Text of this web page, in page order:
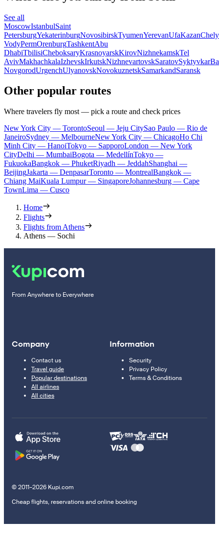
See all
MoscowIstanbulSaint
PetersburgYekaterinburgNovosibirskTyumenYerevanUfaKazan
VodyPermOrenburgTashkentAbu
DhabiTbilisiCheboksaryKrasnoyarskKirovNizhnekamskTel
AvivMakhachkalaIzhevskIrkutskNizhnevartovskSaratovSyktyvkar
NovgorodUrgenchUlyanovskNovokuznetskSamarkandSaransk
Other popular routes
Where travelers fly most — pick a route and check prices
New York City — TorontoSeoul — Jeju CitySao Paulo — Rio de
JaneiroSydney — MelbourneNew York City — ChicagoHo Chi
Minh City — HanoiTokyo — SapporoLondon — New York
CityDelhi — MumbaiBogota — MedellínTokyo —
FukuokaBangkok — PhuketRiyadh — JeddahShanghai —
BeijingJakarta — DenpasarToronto — MontrealBangkok —
Chiang MaiKuala Lumpur — SingaporeJohannesburg — Cape
TownLima — Cusco
Home
Flights
Flights from Athens
Athens — Sochi
From Anywhere to Everywhere
Company
Contact us
Travel guide
Popular destinations
All airlines
All cities
Information
Security
Privacy Policy
Terms & Conditions
© 2011–2026 Kupi.com
Cheap flights, reservations and online booking